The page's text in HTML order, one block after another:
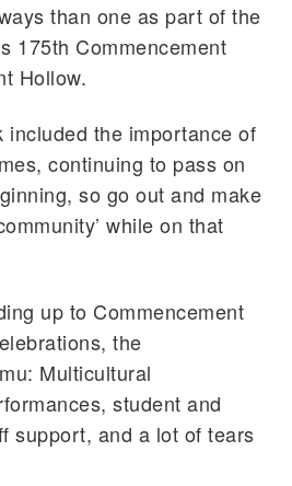
than one as part of the
175th Commencement
Hollow.
included the importance of
continuing to pass on
so go out and make
while on that
up to Commencement
the
Multicultural
student and
support, and a lot of tears